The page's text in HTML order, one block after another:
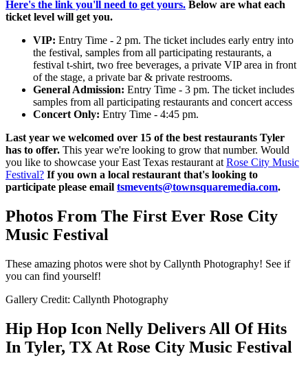
Here's the link you'll need to get yours. Below are what each
ticket level will get you.
VIP: Entry Time - 2 pm. The ticket includes early entry into
the festival, samples from all participating restaurants, a
festival t-shirt, two free beverages, a private VIP area in front
of the stage, a private bar & private restrooms.
General Admission: Entry Time - 3 pm. The ticket includes
samples from all participating restaurants and concert access
Concert Only: Entry Time - 4:45 pm.
Last year we welcomed over 15 of the best restaurants Tyler
has to offer. This year we're looking to grow that number. Would
you like to showcase your East Texas restaurant atRose City Music
Festival? If you own a local restaurant that's looking to
participate please email tsmevents@townsquaremedia.com.
Photos From The First Ever Rose City
Music Festival
These amazing photos were shot by Callynth Photography! See if
you can find yourself!
Gallery Credit: Callynth Photography
Hip Hop Icon Nelly Delivers All Of Hits
In Tyler, TX At Rose City Music Festival